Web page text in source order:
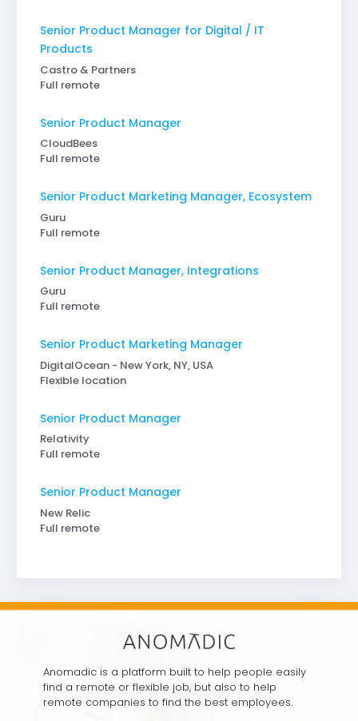
Senior Product Manager for Digital / IT
Products
Castro & Partners
Full remote
Senior Product Manager
CloudBees
Full remote
Senior Product Marketing Manager, Ecosystem
Guru
Full remote
Senior Product Manager, Integrations
Guru
Full remote
Senior Product Marketing Manager
DigitalOcean - New York, NY, USA
Flexible location
Senior Product Manager
Relativity
Full remote
Senior Product Manager
New Relic
Full remote
Anomadic is a platform built to help people easily
find a remote or flexible job, but also to help
remote companies to find the best employees.